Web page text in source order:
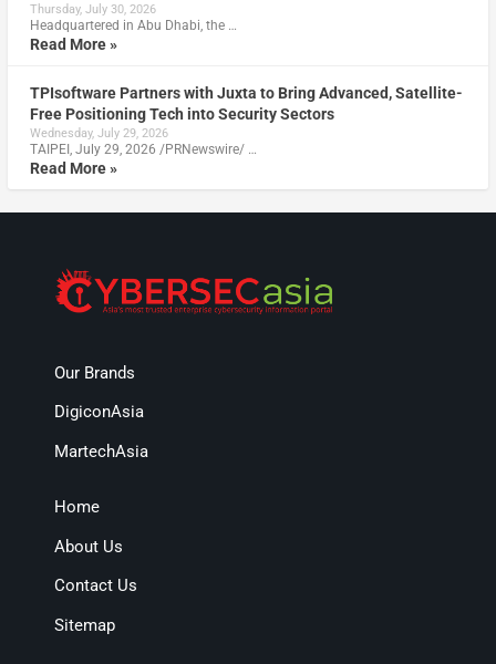
Thursday, July 30, 2026
Headquartered in Abu Dhabi, the …
Read More »
TPIsoftware Partners with Juxta to Bring Advanced, Satellite-
Free Positioning Tech into Security Sectors
Wednesday, July 29, 2026
TAIPEI, July 29, 2026 /PRNewswire/ …
Read More »
Our Brands
DigiconAsia
MartechAsia
Home
About Us
Contact Us
Sitemap